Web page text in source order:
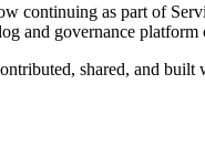
continuing as part of
and governance
shared, and